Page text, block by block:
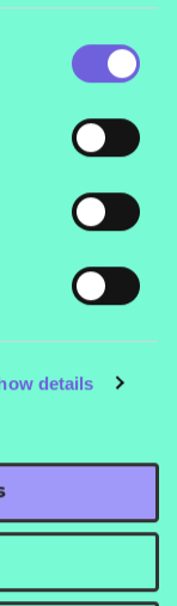
details